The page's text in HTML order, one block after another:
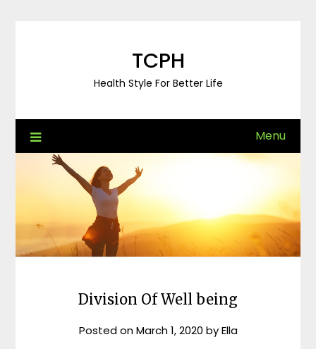
TCPH
Health Style For Better Life
Menu
Division Of Well being
Posted onMarch 1, 2020 byElla